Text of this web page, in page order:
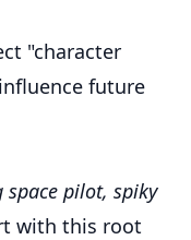
"character
future
space pilot, spiky
with this root